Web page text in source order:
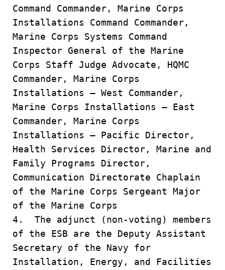
Command Commander, Marine Corps
Installations Command Commander,
Marine Corps Systems Command
Inspector General of the Marine
Corps Staff Judge Advocate, HQMC
Commander, Marine Corps
Installations – West Commander,
Marine Corps Installations – East
Commander, Marine Corps
Installations – Pacific Director,
Health Services Director, Marine and
Family Programs Director,
Communication Directorate Chaplain
of the Marine Corps Sergeant Major
of the Marine Corps
4. The adjunct (non-voting) members
of the ESB are the Deputy Assistant
Secretary of the Navy for
Installation, Energy, and Facilities